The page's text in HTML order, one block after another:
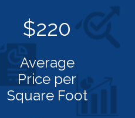
$220
Average
Price per
Square Foot